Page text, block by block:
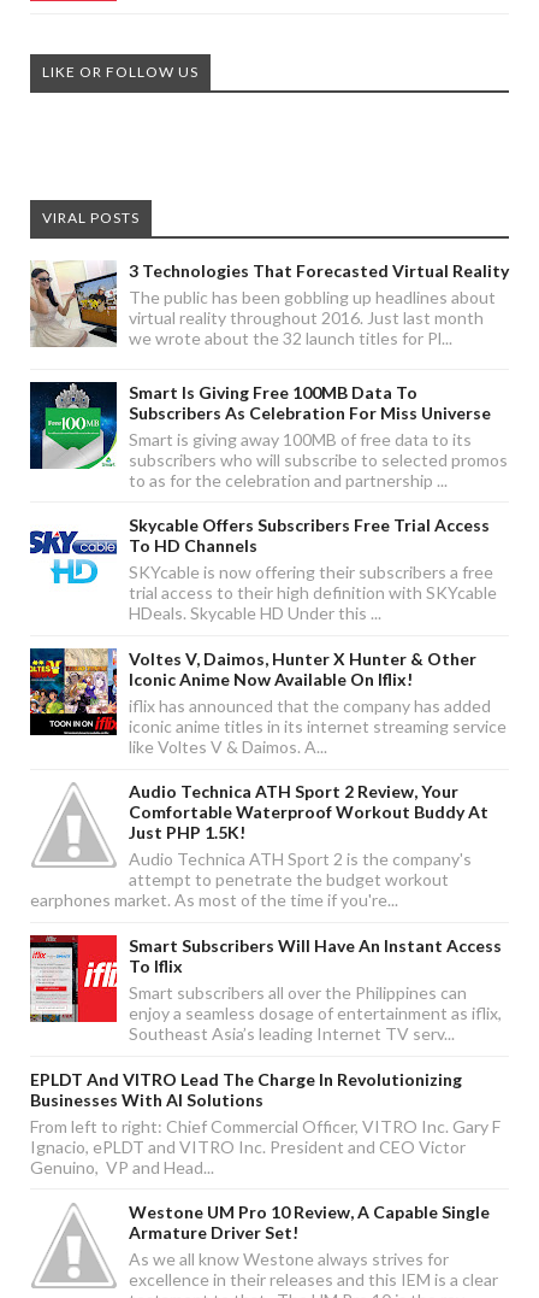
LIKE OR FOLLOW US
VIRAL POSTS
3 Technologies That Forecasted Virtual Reality
The public has been gobbling up headlines about
virtual reality throughout 2016. Just last month
we wrote about the 32 launch titles for Pl...
Smart Is Giving Free 100MB Data To
Subscribers As Celebration For Miss Universe
Smart is giving away 100MB of free data to its
subscribers who will subscribe to selected promos
to as for the celebration and partnership ...
Skycable Offers Subscribers Free Trial Access
To HD Channels
SKYcable is now offering their subscribers a free
trial access to their high definition with SKYcable
HDeals. Skycable HD Under this ...
Voltes V, Daimos, Hunter X Hunter & Other
Iconic Anime Now Available On Iflix!
iflix has announced that the company has added
iconic anime titles in its internet streaming service
like Voltes V & Daimos. A...
Audio Technica ATH Sport 2 Review, Your
Comfortable Waterproof Workout Buddy At
Just PHP 1.5K!
Audio Technica ATH Sport 2 is the company's
attempt to penetrate the budget workout
earphones market. As most of the time if you're...
Smart Subscribers Will Have An Instant Access
To Iflix
Smart subscribers all over the Philippines can
enjoy a seamless dosage of entertainment as iflix,
Southeast Asia’s leading Internet TV serv...
EPLDT And VITRO Lead The Charge In Revolutionizing
Businesses With AI Solutions
From left to right: Chief Commercial Officer, VITRO Inc. Gary F
Ignacio, ePLDT and VITRO Inc. President and CEO Victor
Genuino, VP and Head...
Westone UM Pro 10 Review, A Capable Single
Armature Driver Set!
As we all know Westone always strives for
excellence in their releases and this IEM is a clear